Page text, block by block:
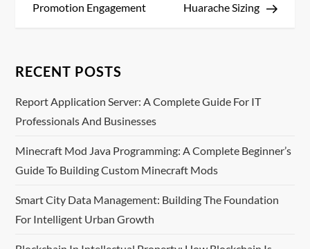
s
n
a
i
g
a
Promotion Engagement
Huarache Sizing
RECENT POSTS
Report Application Server: A Complete Guide For IT
Professionals And Businesses
Minecraft Mod Java Programming: A Complete Beginner’s
Guide To Building Custom Minecraft Mods
Smart City Data Management: Building The Foundation
For Intelligent Urban Growth